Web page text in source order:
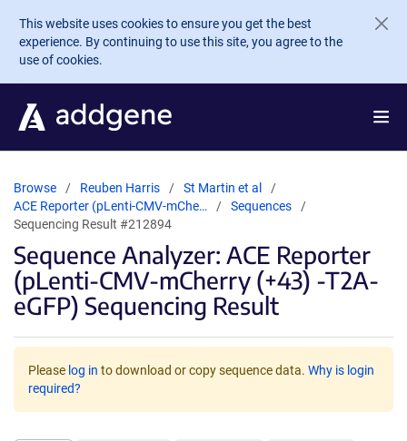
Skip to main content
This website uses cookies to ensure you get the best
experience. By continuing to use this site, you agree to the
use of cookies.
Browse Reuben Harris
St Martin et al
ACE Reporter (pLenti-CMV-mChe…
Sequences
Sequencing Result #212894
Sequence Analyzer: ACE Reporter
(pLenti-CMV-mCherry (+43) -T2A-
eGFP) Sequencing Result
Please log in to download or copy sequence data. Why is login
required?